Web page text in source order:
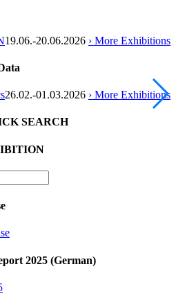
19.06.-20.06.2026 › More Exhibitions
26.02.-01.03.2026 › More Exhibitions
SEARCH
2025 (German)